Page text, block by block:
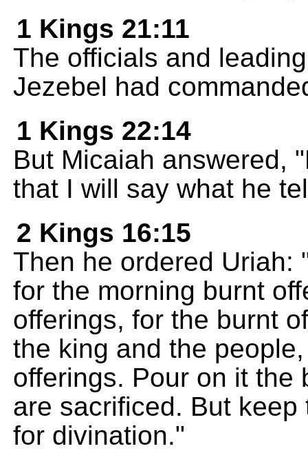
1 Kings 21:11
The officials and
Jezebel had
1 Kings 22:14
But Micaiah answered,
that I will say what he
2 Kings 16:15
Then he ordered Uriah:
for the morning burnt
offerings, for the burnt
the king and the
offerings. Pour on it the
are sacrificed. But
for divination."